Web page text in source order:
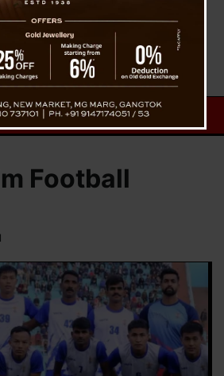
Football